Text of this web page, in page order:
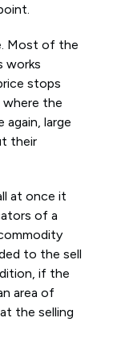
Most of the
works
stops
where the
large
their
at once it
of a
to the sell
if the
area of
the selling